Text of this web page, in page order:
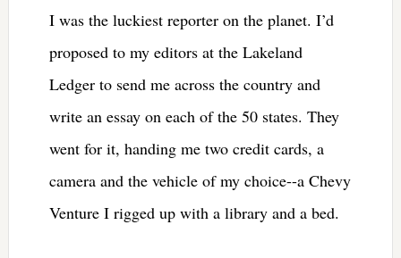
I was the luckiest reporter on the planet. I’d
proposed to my editors at the Lakeland
Ledger to send me across the country and
write an essay on each of the 50 states. They
went for it, handing me two credit cards, a
camera and the vehicle of my choice--a Chevy
Venture I rigged up with a library and a bed.